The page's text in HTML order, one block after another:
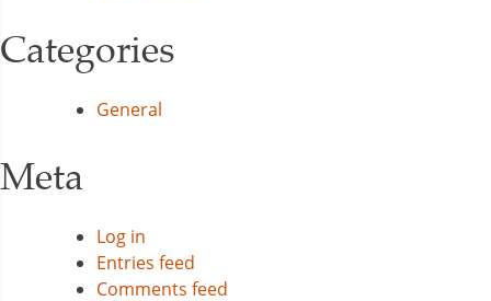
Categories
General
Meta
Log in
Entries feed
Comments feed